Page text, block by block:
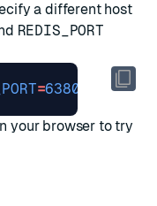
a different host
REDIS_PORT
=6380
your browser to try